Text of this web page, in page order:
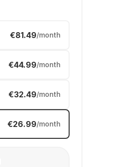
€81.49/month
€44.99/month
€32.49/month
€26.99/month